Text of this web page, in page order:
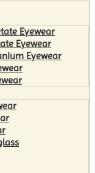
Eyewear
Eyewear
Eyewear